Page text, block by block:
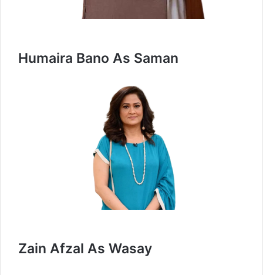
Humaira Bano As Saman
Zain Afzal As Wasay